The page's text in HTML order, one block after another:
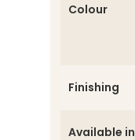
Colour
Finishing
Available in